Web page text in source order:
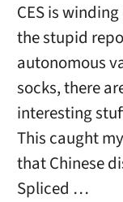
CES is
the stupid
autonomous
socks, there
interesting
This caught
that Chinese
Spliced …